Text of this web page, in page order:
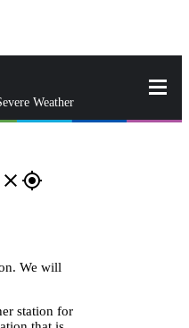
Weather
close gps_fixed
We will
station for